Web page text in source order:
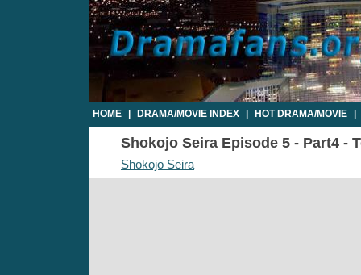
HOME DRAMA/MOVIE INDEX HOT DRAMA/MOVIE
Shokojo Seira Episode 5 - Part4 -
Shokojo Seira